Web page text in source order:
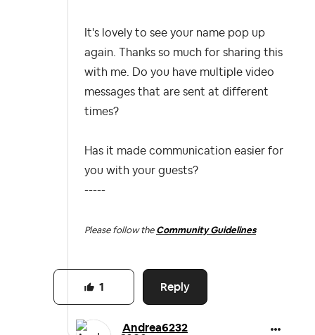
It's lovely to see your name pop up
again. Thanks so much for sharing this
with me. Do you have multiple video
messages that are sent at different
times?
Has it made communication easier for
you with your guests?
-----
Please follow the Community Guidelines
Reply
1
Andrea6232